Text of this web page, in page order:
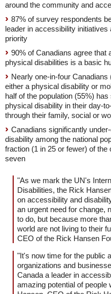
around the community and
87% of survey respondents
leader in accessibility
priority
90% of Canadians agree that
physical disabilities is a basic
Nearly one-in-four
either a physical disability or
half of the population (55%)
physical disability in their day-
through their family, social or
Canadians significantly
disability among the national
fraction (1 in 25 or fewer) of
seven
"As we mark the UN's
Disabilities, the Rick
on accessibility and
an urgent need for change,
to do, but because more
world are not living to their
CEO of the Rick Hansen
"It's now time for the public
organizations and
Canada a leader in
amazing potential of